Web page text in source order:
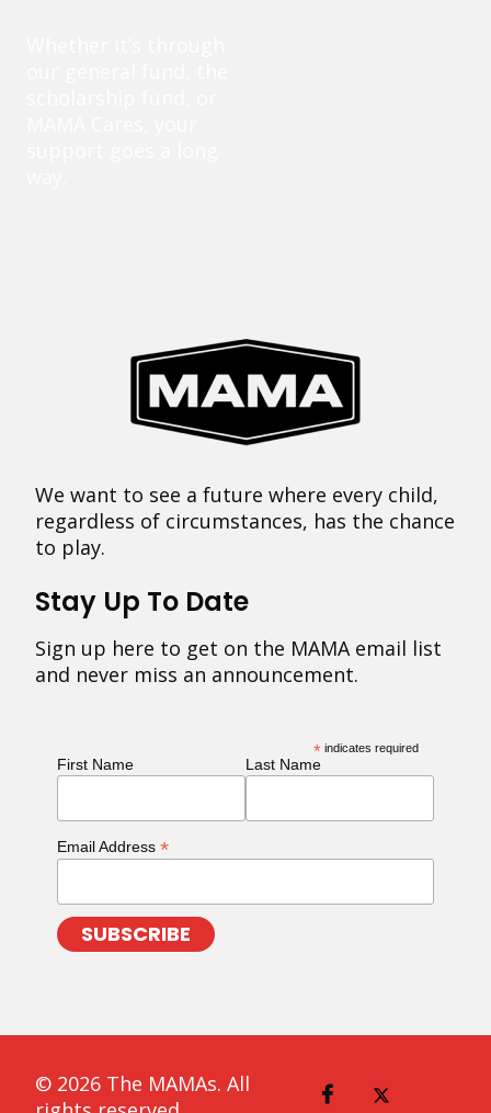
We want to see a future where every child,
regardless of circumstances, has the chance
to play.
Stay Up To Date
Sign up here to get on the MAMA email list
and never miss an announcement.
* indicates required
First Name Last Name
Email Address *
© 2026 The MAMAs. All